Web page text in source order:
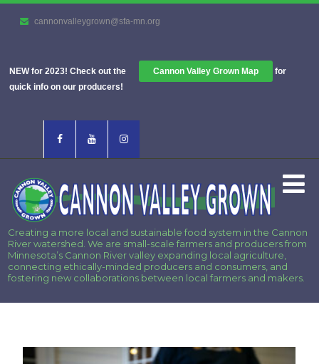
cannonvalleygrown@sfa-mn.org
NEW for 2023! Check out the Cannon Valley Grown Map
for
quick info on our producers!
Creating a more local and sustainable food system in the Cannon
River watershed. We are small-scale farmers and producers from
Minnesota’s Cannon River valley expanding local agriculture,
connecting ethically-minded producers and consumers, and
fostering new collaborations between local farmers and makers.